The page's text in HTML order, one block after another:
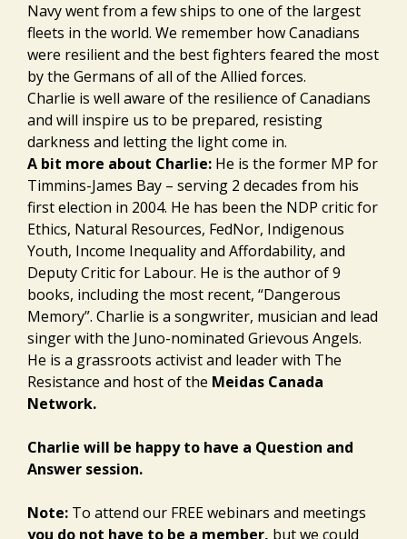
Navy went from a few ships to one of the largest
fleets in the world. We remember how Canadians
were resilient and the best fighters feared the most
by the Germans of all of the Allied forces.
Charlie is well aware of the resilience of Canadians
and will inspire us to be prepared, resisting
darkness and letting the light come in.
A bit more about Charlie: He is the former MP for
Timmins-James Bay – serving 2 decades from his
first election in 2004. He has been the NDP critic for
Ethics, Natural Resources, FedNor, Indigenous
Youth, Income Inequality and Affordability, and
Deputy Critic for Labour. He is the author of 9
books, including the most recent, “Dangerous
Memory”. Charlie is a songwriter, musician and lead
singer with the Juno-nominated Grievous Angels.
He is a grassroots activist and leader with The
Resistance and host of the Meidas Canada
Network.
Charlie will be happy to have a Question and
Answer session.
Note: To attend our FREE webinars and meetings
you do not have to be a member, but we could